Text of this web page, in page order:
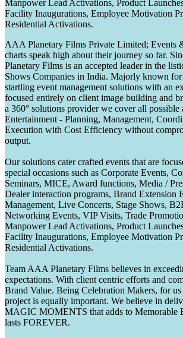
Manpower Lead Activations, Product
Facility Inaugurations, Employee Motivation
Residential Activations.
AAA Planetary Films Private Limited; Events
charts speak high about their journey so far.
Planetary Films is an accepted leader in the
Shows Companies in India. Majorly known
startling event management solutions with an
focused entirely on client image building and
a 360° solutions provider we cover all possible
Entertainment - Planning, Management,
Execution with Cost Efficiency without
output.
Our solutions cater crafted events that are
special occasions such as Corporate Events,
Seminars, MICE, Award functions, Media /
Dealer interaction programs, Brand Extension
Management, Live Concerts, Stage Shows,
Networking Events, VIP Visits, Trade
Manpower Lead Activations, Product
Facility Inaugurations, Employee Motivation
Residential Activations.
Team AAA Planetary Films believes in
expectations. With client centric efforts and
Brand Value. Being Celebration Makers, for us
project is equally important. We believe in
MAGIC MOMENTS that adds to Memorable
lasts FOREVER.